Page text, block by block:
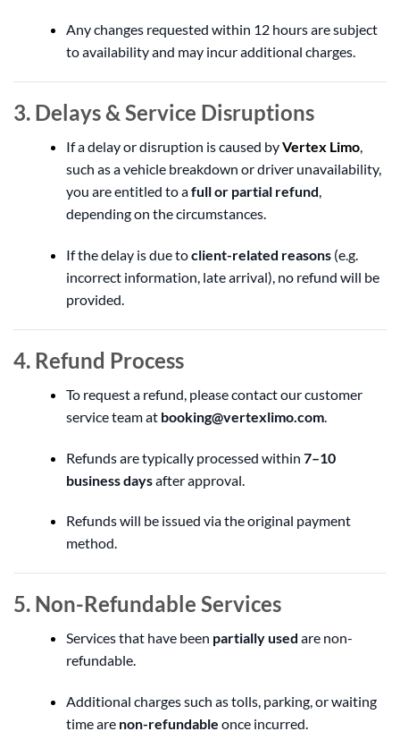
Any changes requested within 12 hours are subject
to availability and may incur additional charges.
3. Delays & Service Disruptions
If a delay or disruption is caused byVertex Limo,
such as a vehicle breakdown or driver unavailability,
you are entitled to afull or partial refund,
depending on the circumstances.
If the delay is due toclient-related reasons(e.g.
incorrect information, late arrival), no refund will be
provided.
4. Refund Process
To request a refund, please contact our customer
service team at booking@vertexlimo.com.
Refunds are typically processed within 7–10
business daysafter approval.
Refunds will be issued via the original payment
method.
5. Non-Refundable Services
Services that have been partially used are non-
refundable.
Additional charges such as tolls, parking, or waiting
time are non-refundable once incurred.